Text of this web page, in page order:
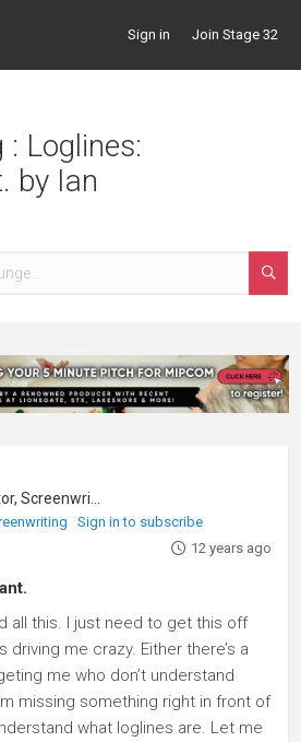
Sign in Join Stage 32
Loglines:
by Ian
Sign in to subscribe
12 years ago
all this. I just need to get this off
driving me crazy. Either there’s a
me who don’t understand
missing something right in front of
what loglines are. Let me